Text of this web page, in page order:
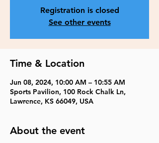
Registration is closed
See other events
Time & Location
Jun 08, 2024, 10:00 AM – 10:55 AM
Sports Pavilion, 100 Rock Chalk Ln,
Lawrence, KS 66049, USA
About the event